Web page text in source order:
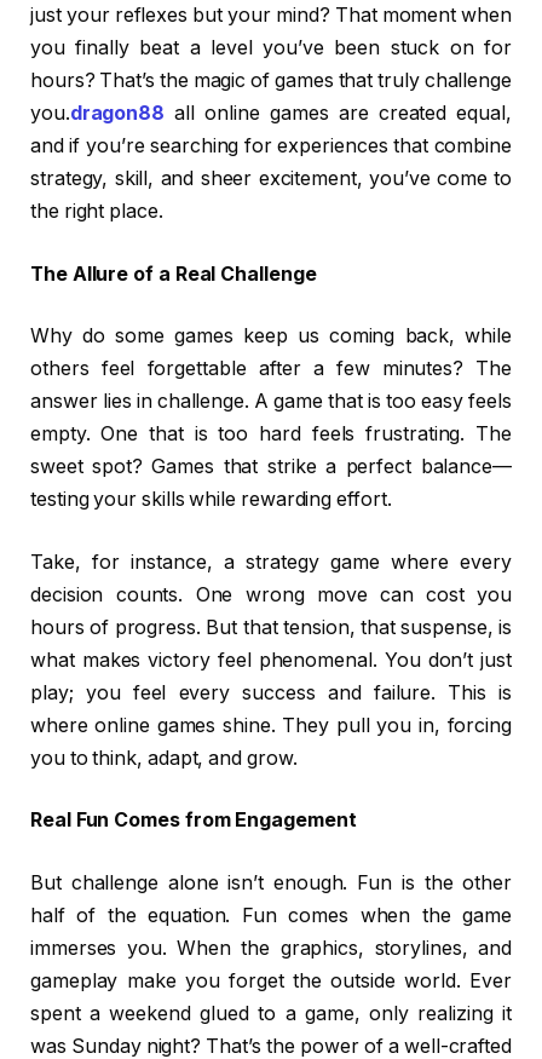
just your reflexes but your mind? That moment when
you finally beat a level you’ve been stuck on for
hours? That’s the magic of games that truly challenge
you.dragon88 all online games are created equal,
and if you’re searching for experiences that combine
strategy, skill, and sheer excitement, you’ve come to
the right place.
The Allure of a Real Challenge
Why do some games keep us coming back, while
others feel forgettable after a few minutes? The
answer lies in challenge. A game that is too easy feels
empty. One that is too hard feels frustrating. The
sweet spot? Games that strike a perfect balance—
testing your skills while rewarding effort.
Take, for instance, a strategy game where every
decision counts. One wrong move can cost you
hours of progress. But that tension, that suspense, is
what makes victory feel phenomenal. You don’t just
play; you feel every success and failure. This is
where online games shine. They pull you in, forcing
you to think, adapt, and grow.
Real Fun Comes from Engagement
But challenge alone isn’t enough. Fun is the other
half of the equation. Fun comes when the game
immerses you. When the graphics, storylines, and
gameplay make you forget the outside world. Ever
spent a weekend glued to a game, only realizing it
was Sunday night? That’s the power of a well-crafted